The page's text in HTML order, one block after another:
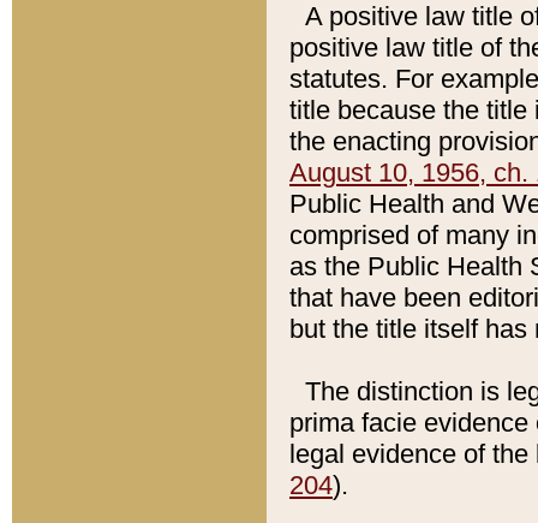
A positive law title
positive law title of
statutes. For
title because the title
the enacting
August 10, 1956, ch.
Public Health and
comprised of many
as the Public Health
that have been
but the title itself
The distinction is
prima facie
legal evidence of
204).